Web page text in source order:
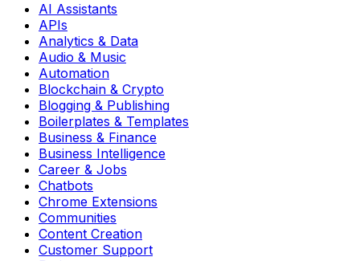
AI Assistants
APIs
Analytics & Data
Audio & Music
Automation
Blockchain & Crypto
Blogging & Publishing
Boilerplates & Templates
Business & Finance
Business Intelligence
Career & Jobs
Chatbots
Chrome Extensions
Communities
Content Creation
Customer Support